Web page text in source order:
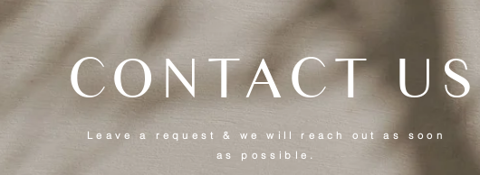
CONTACT US
Leave a request & we will reach out as soon
as possible.